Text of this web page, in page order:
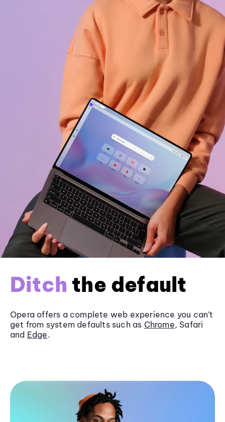
Ditch the default
Opera offers a complete web experience you can’t
get from system defaults such as Chrome, Safari
and Edge.